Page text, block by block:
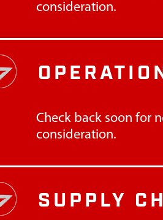
consideration.
Check back soon for
consideration.
SUPPLY